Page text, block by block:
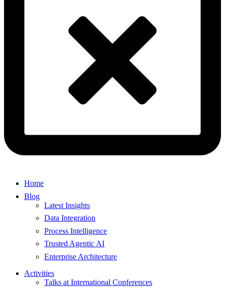
Home
Blog
Latest Insights
Data Integration
Process Intelligence
Trusted Agentic AI
Enterprise Architecture
Activities
Talks at International Conferences